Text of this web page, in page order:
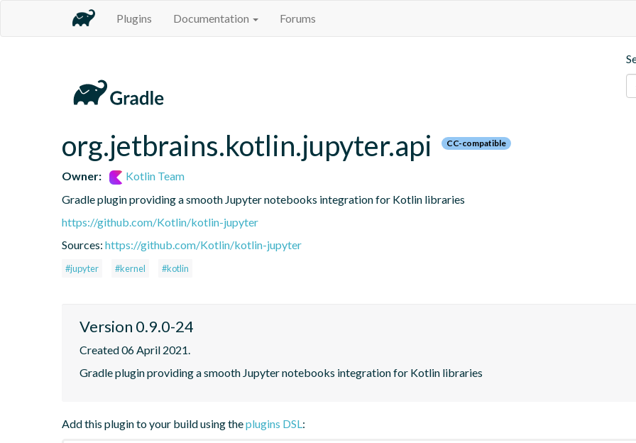
Plugins Documentation Forums
org.jetbrains.kotlin.jupyter.api CC-compatible
Owner:
Kotlin Team
Gradle plugin providing a smooth Jupyter notebooks integration for Kotlin libraries
https://github.com/Kotlin/kotlin-jupyter
Sources: https://github.com/Kotlin/kotlin-jupyter
#jupyter #kernel #kotlin
Version 0.9.0-24
Created 06 April 2021.
Gradle plugin providing a smooth Jupyter notebooks integration for Kotlin libraries
Add this plugin to your build using theplugins DSL: